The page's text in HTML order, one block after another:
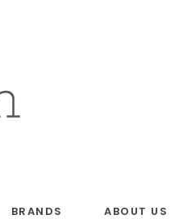
BRANDS ABOUT US